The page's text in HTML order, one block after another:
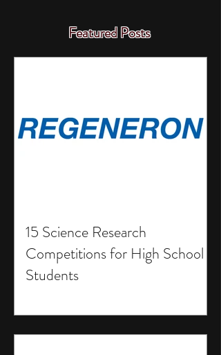
Featured Posts
15 Science Research
Competitions for High School
Students